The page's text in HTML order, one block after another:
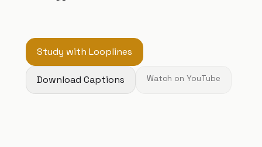
Study with Looplines
Download Captions Watch on YouTube